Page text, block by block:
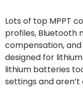
Lots of top MPPT
profiles, Bluetooth
compensation,
designed for
lithium batteries
settings and aren’t